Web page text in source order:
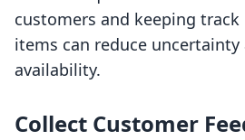
customers and keeping
items can reduce
availability.
Collect Customer